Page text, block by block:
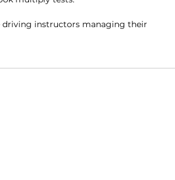
driving instructors managing their